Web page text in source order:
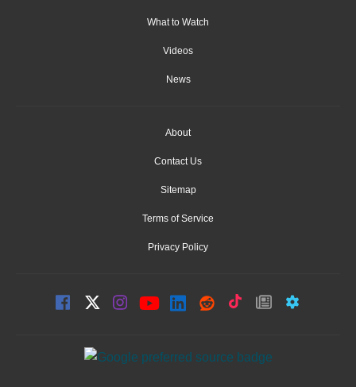
What to Watch
Videos
News
About
Contact Us
Sitemap
Terms of Service
Privacy Policy